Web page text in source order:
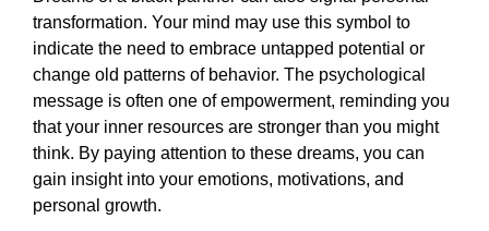
transformation. Your mind may use this symbol to
indicate the need to embrace untapped potential or
change old patterns of behavior. The psychological
message is often one of empowerment, reminding you
that your inner resources are stronger than you might
think. By paying attention to these dreams, you can
gain insight into your emotions, motivations, and
personal growth.